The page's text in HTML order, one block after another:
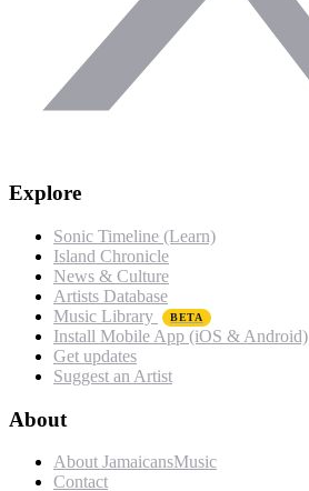
Explore
Sonic Timeline (Learn)
Island Chronicle
News & Culture
Artists Database
Music Library
BETA
Install Mobile App (iOS & Android)
Get updates
Suggest an Artist
About
About JamaicansMusic
Contact